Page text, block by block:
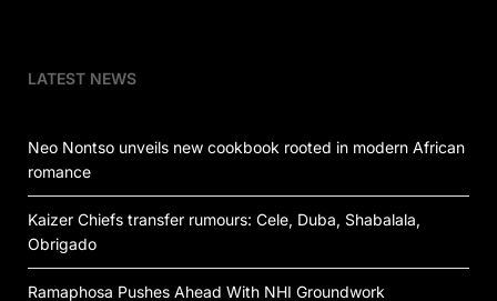
LATEST NEWS
Neo Nontso unveils new cookbook rooted in modern African
romance
Kaizer Chiefs transfer rumours: Cele, Duba, Shabalala,
Obrigado
Ramaphosa Pushes Ahead With NHI Groundwork